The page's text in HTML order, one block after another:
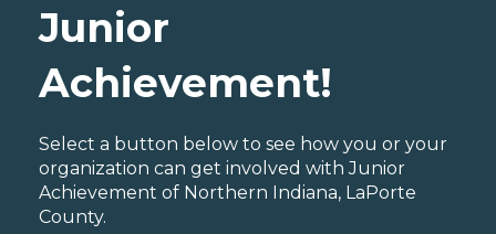
Junior
Achievement!
Select a button below to see how you or your
organization can get involved with Junior
Achievement of Northern Indiana, LaPorte
County.